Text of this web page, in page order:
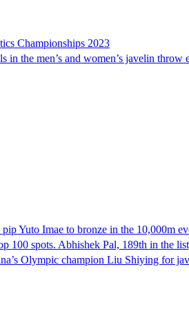
Championships 2023
in the men’s and women’s javelin
Yuto Imae to bronze in the 10,000m
100 spots. Abhishek Pal, 189th in the
Olympic champion Liu Shiying for